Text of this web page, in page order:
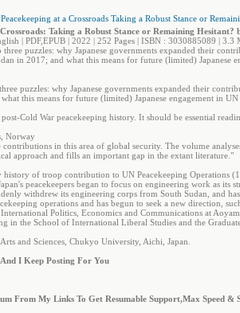
Taking a Robust Stance or Remaining
| PDF,EPUB | 2022 | 252 Pages | ISBN : 3030885089 | 3.3
puzzles: why Japanese governments expanded their
in 2017; and what this means for future (limited) Japanese
puzzles: why Japanese governments expanded their
this means for future (limited) Japanese engagement in UN
Cold War peacekeeping history. It should be essential
Norway
in this area of global security. The volume
approach and fills an important gap in the extant literature."
of troop contribution to UN Peacekeeping Operations
peacekeepers began to focus on engineering work as its
withdrew its engineering corps from South Sudan, and
operations and has begun to seek a new direction,
Politics, Economics and Communications at
in the School of International Liberal Studies and the
and Sciences, Chukyo University, Aichi, Japan.
I Keep Posting For You
From My Links To Get Resumable Support,Max Speed &